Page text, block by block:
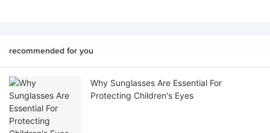
recommended for you
Why Sunglasses Are Essential For
Protecting Children's Eyes